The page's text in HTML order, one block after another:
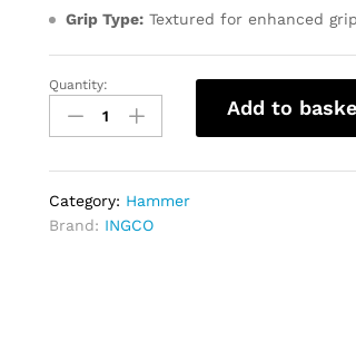
Grip Type: Textured for enhanced grip
INGCO
Sledge
Hammer
Quantity:
Add to
Category: Hammer
Brand: INGCO